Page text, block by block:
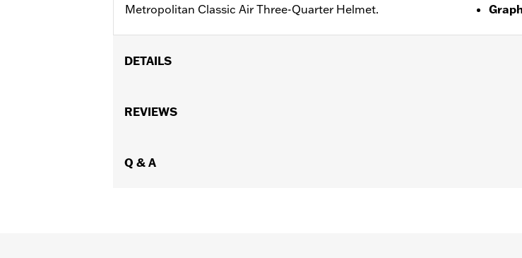
Metropolitan Classic Air Three-Quarter Helmet.
DETAILS
Functional Features:
Shop To Be:
REVIEWS
Q & A